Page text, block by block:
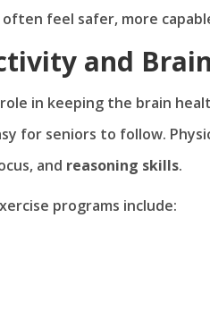
often feel safer, more
and
role in keeping the brain
for seniors to follow.
and reasoning skills.
programs include: